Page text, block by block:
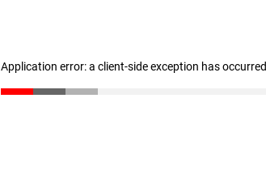
Application error: a client-side exception has occurred